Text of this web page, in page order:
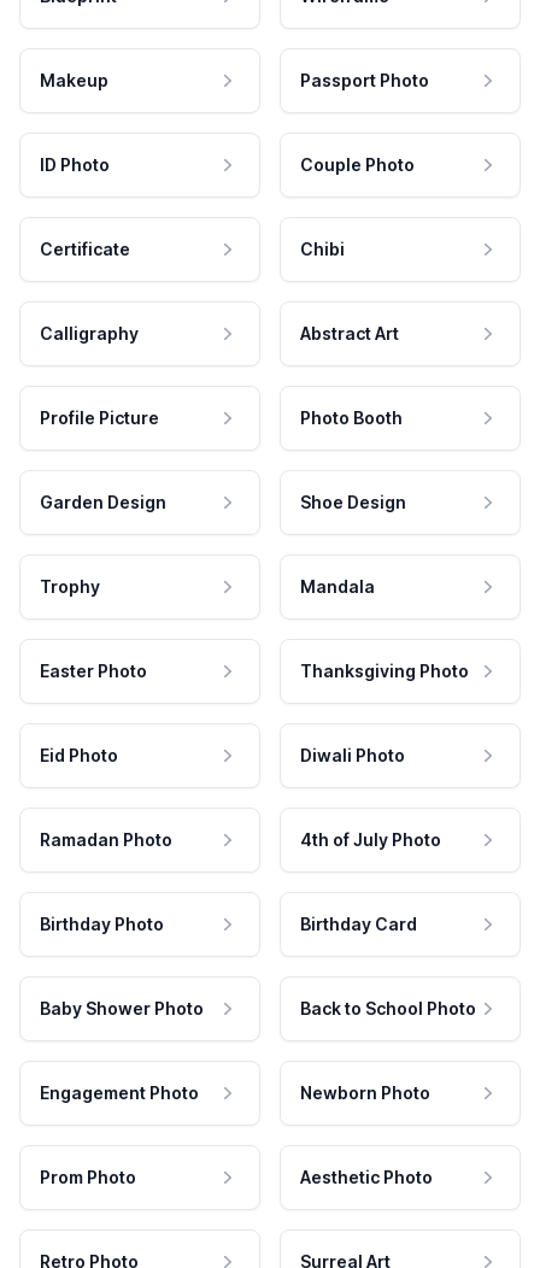
Makeup Passport Photo
ID Photo Couple Photo
Certificate Chibi
Calligraphy Abstract Art
Profile Picture Photo Booth
Garden Design Shoe Design
Trophy Mandala
Easter Photo Thanksgiving Photo
Eid Photo Diwali Photo
Ramadan Photo 4th of July Photo
Birthday Photo Birthday Card
Baby Shower Photo Back to School Photo
Engagement Photo Newborn Photo
Prom Photo Aesthetic Photo
Retro Photo Surreal Art